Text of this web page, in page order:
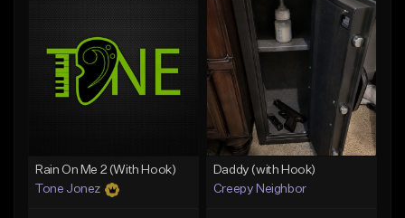
Like Beat
From $20.00
Add To Playlist
Like Beat
Download Item
From $19.00
Find similar
Rain On Me 2 (With Hook)
Tone Jonez
Daddy (with Hook)
Creepy Neighbor